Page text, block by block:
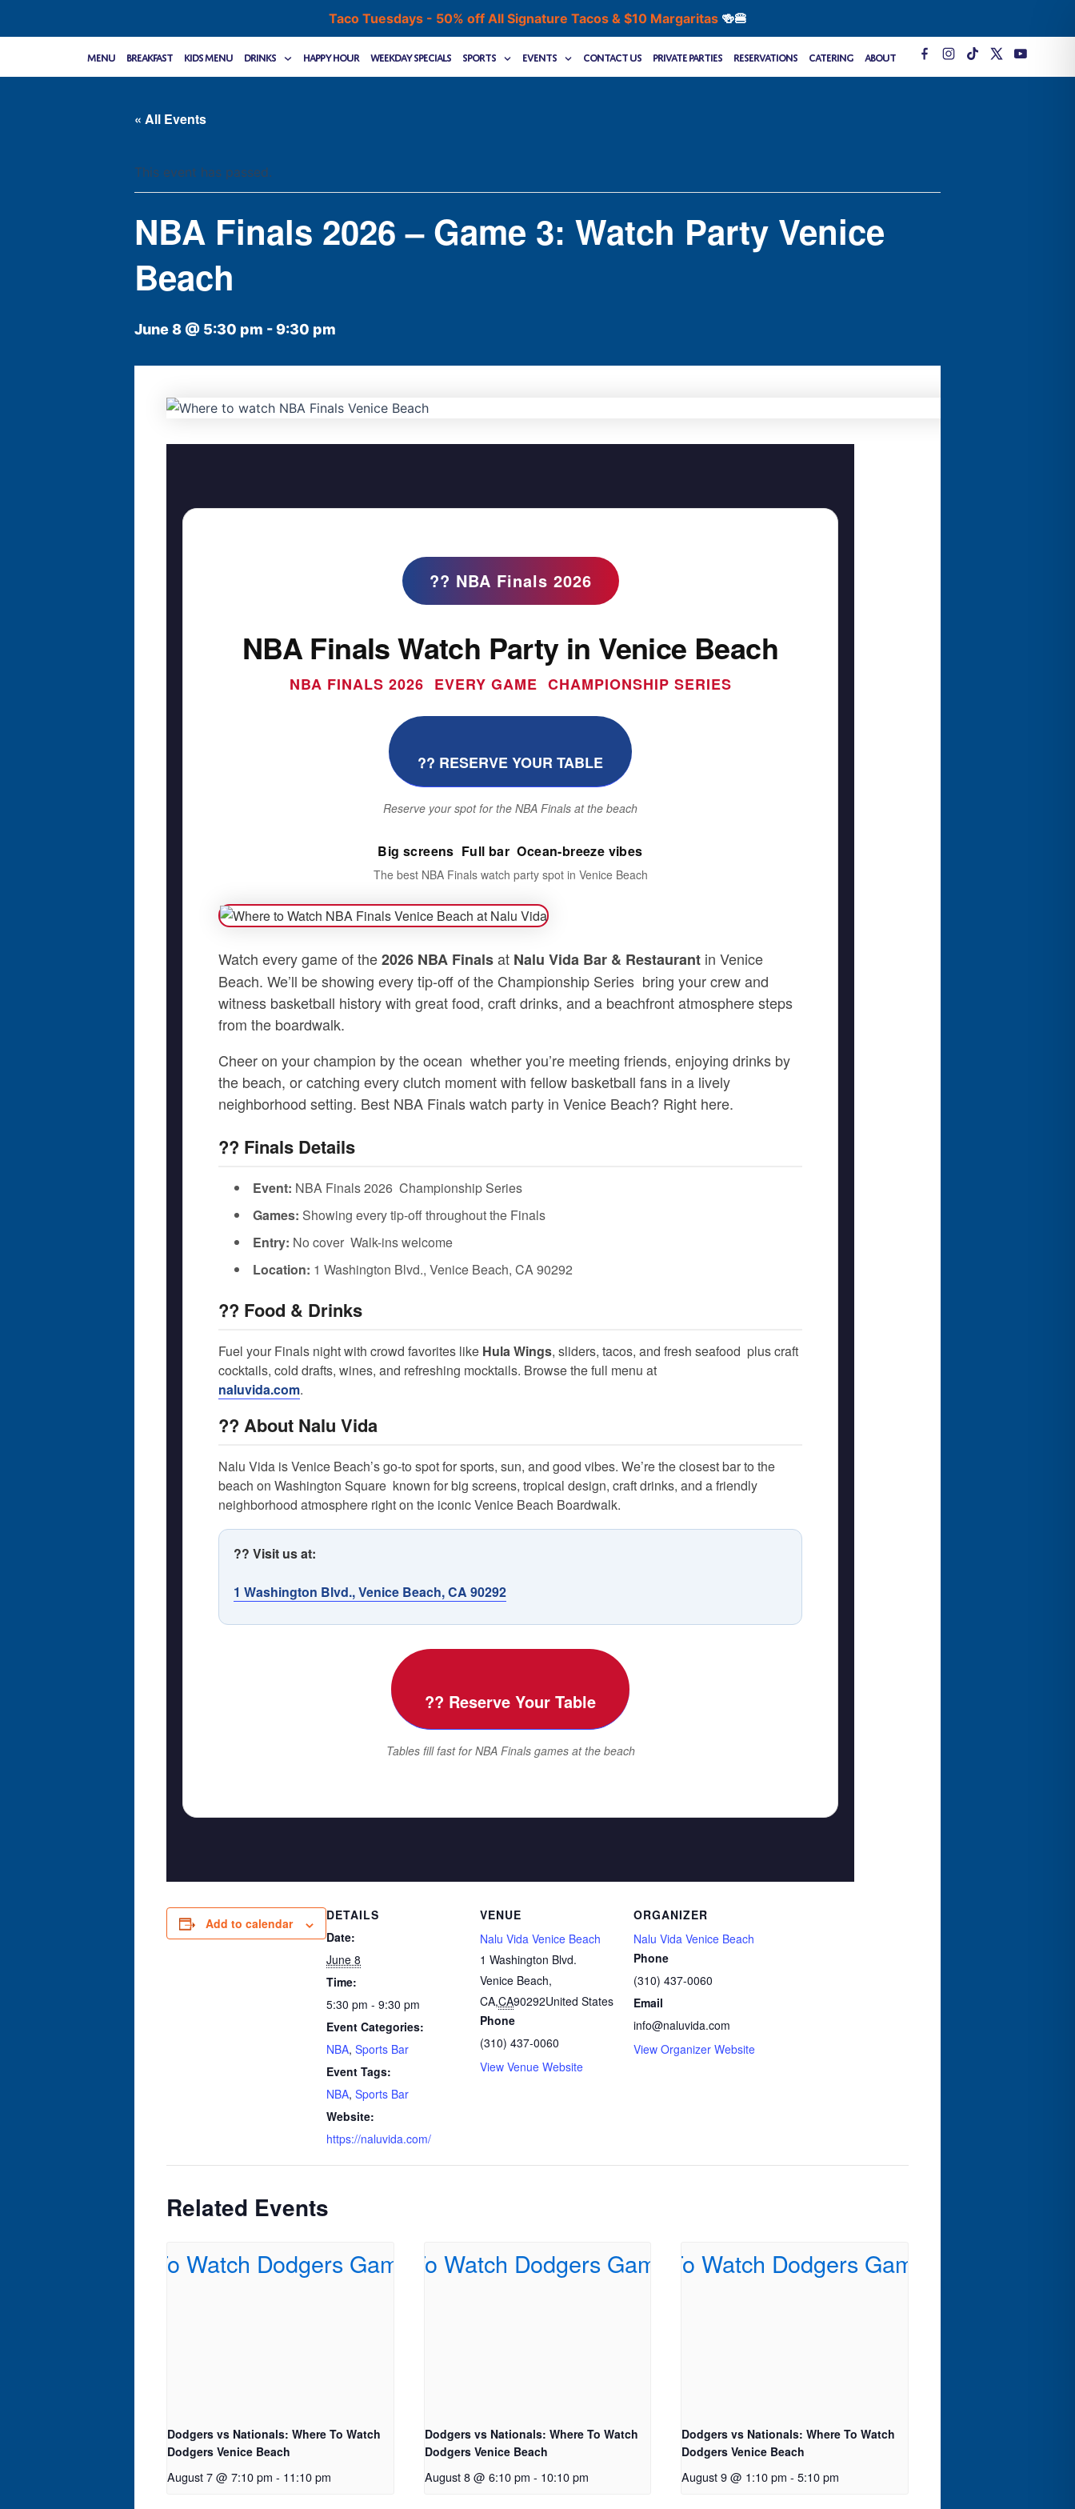
Taco Tuesdays - 50% off All Signature Tacos & $10 Margaritas 🍻🍔
Menu Breakfast Kids Menu Drinks Happy Hour Weekday Specials Sports Events Contact Us Private Parties Reservations Catering About
T
i
« All Events
This event has passed.
NBA Finals 2026 – Game 3: Watch Party Venice
Beach
June 8 @ 5:30 pm -9:30 pm
?? NBA Finals 2026
NBA Finals Watch Party in Venice Beach
NBA FINALS 2026  EVERY GAME  CHAMPIONSHIP SERIES
?? RESERVE YOUR TABLE
Reserve your spot for the NBA Finals at the beach
Big screens  Full bar  Ocean-breeze vibes
The best NBA Finals watch party spot in Venice Beach
Watch every game of the2026 NBA Finalsat Nalu Vida Bar & Restaurant in Venice
Beach. We’ll be showing every tip-off of the Championship Series  bring your crew and
witness basketball history with great food, craft drinks, and a beachfront atmosphere steps
from the boardwalk.
Cheer on your champion by the ocean  whether you’re meeting friends, enjoying drinks by
the beach, or catching every clutch moment with fellow basketball fans in a lively
neighborhood setting. Best NBA Finals watch party in Venice Beach? Right here.
?? Finals Details
Event: NBA Finals 2026  Championship Series
Games: Showing every tip-off throughout the Finals
Entry: No cover  Walk-ins welcome
Location: 1 Washington Blvd., Venice Beach, CA 90292
?? Food & Drinks
Fuel your Finals night with crowd favorites like Hula Wings, sliders, tacos, and fresh seafood  plus craft
cocktails, cold drafts, wines, and refreshing mocktails. Browse the full menu at
naluvida.com.
?? About Nalu Vida
Nalu Vida is Venice Beach’s go-to spot for sports, sun, and good vibes. We’re the closest bar to the
beach on Washington Square  known for big screens, tropical design, craft drinks, and a friendly
neighborhood atmosphere right on the iconic Venice Beach Boardwalk.
?? Visit us at:
1 Washington Blvd., Venice Beach, CA 90292
?? Reserve Your Table
Tables fill fast for NBA Finals games at the beach
Add to calendar
DETAILS
Date:
June 8
Time:
5:30 pm - 9:30 pm
Event Categories:
NBA, Sports Bar
Event Tags:
NBA, Sports Bar
Website:
https://naluvida.com/
VENUE
Nalu Vida Venice Beach
1 Washington Blvd.
Venice Beach,
CA,CA90292United States
Phone
(310) 437-0060
View Venue Website
ORGANIZER
Nalu Vida Venice Beach
Phone
(310) 437-0060
Email
info@naluvida.com
View Organizer Website
Related Events
Dodgers vs Nationals: Where To Watch
Dodgers Venice Beach
August 7 @ 7:10 pm - 11:10 pm
Dodgers vs Nationals: Where To Watch
Dodgers Venice Beach
August 8 @ 6:10 pm - 10:10 pm
Dodgers vs Nationals: Where To Watch
Dodgers Venice Beach
August 9 @ 1:10 pm - 5:10 pm